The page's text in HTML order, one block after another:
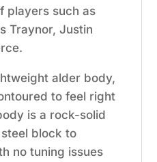
players such as
Traynor, Justin
alder body,
to feel right
is a rock-solid
block to
no tuning issues